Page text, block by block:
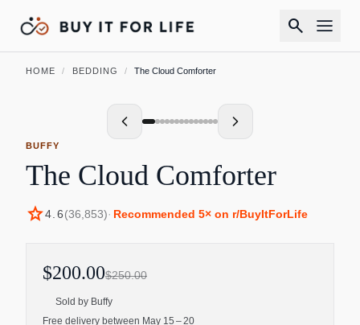
search
HOME / BEDDING / The Cloud Comforter
BUFFY
The Cloud Comforter
star4.6(36,853)· Recommended 5× on r/BuyItForLife
$200.00$250.00
Sold by Buffy
Free delivery between May 15 – 20